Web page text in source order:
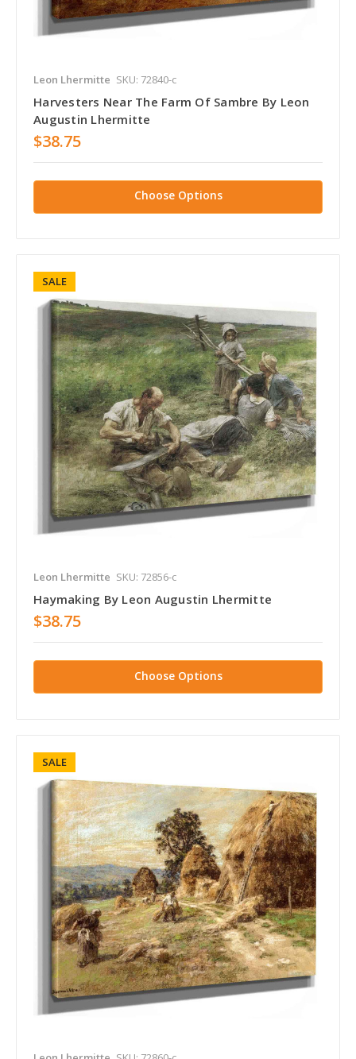
Leon Lhermitte SKU: 72840-c
Harvesters Near The Farm Of Sambre By Leon
Augustin Lhermitte
$38.75
Choose Options
SALE
Leon Lhermitte SKU: 72856-c
Haymaking By Leon Augustin Lhermitte
$38.75
Choose Options
SALE